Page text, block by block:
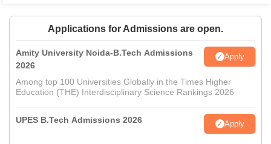
Applications for Admissions are open.
Amity University Noida-B.Tech Admissions
2026
Apply
Among top 100 Universities Globally in the Times Higher
Education (THE) Interdisciplinary Science Rankings 2026
UPES B.Tech Admissions 2026 Apply